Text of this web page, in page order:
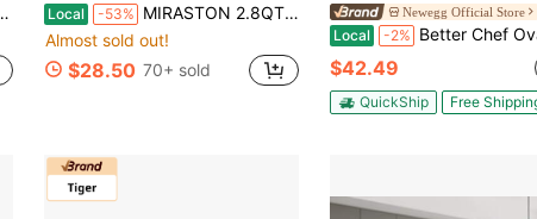
Local -53% MIRASTON 2.8QT Compact Dial Air Fryer, Easy To Knob Control, Black And Pink, 1200W For Quick Cooking, Non Stick Dishwasher Basket, Matte Finish, Suitable For 1-2 People, Excellent Gift,
Almost sold out!
$28.50 70+ sold
Newegg Official Store
Local -2% Better Chef Oval Slow Cooker - 3-Quart - 3-Tempature Settings - Side Handles - Glass Lid - Enamel
$42.49
QuickShip Free